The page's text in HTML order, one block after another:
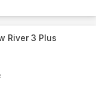
River 3 Plus